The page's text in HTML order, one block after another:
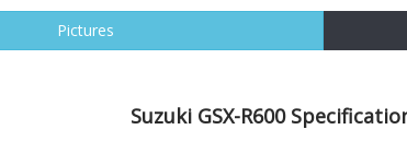
Pictures
Suzuki GSX-R600